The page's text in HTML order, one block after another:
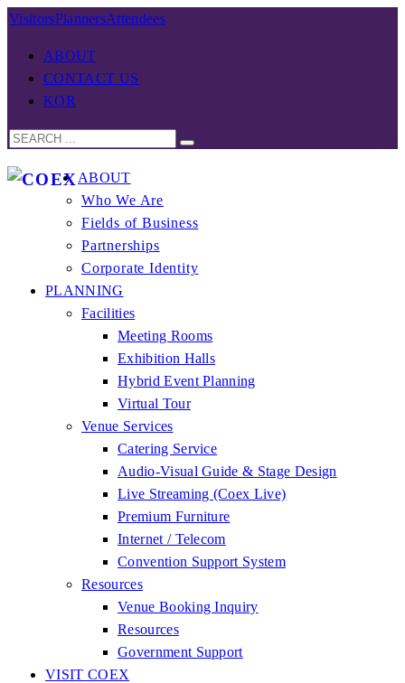
VisitorsPlannersAttendees
ABOUT
CONTACT US
KOR
ABOUT
Who We Are
Fields of Business
Partnerships
Corporate Identity
PLANNING
Facilities
Meeting Rooms
Exhibition Halls
Hybrid Event Planning
Virtual Tour
Venue Services
Catering Service
Audio-Visual Guide & Stage Design
Live Streaming (Coex Live)
Premium Furniture
Internet / Telecom
Convention Support System
Resources
Venue Booking Inquiry
Resources
Government Support
VISIT COEX